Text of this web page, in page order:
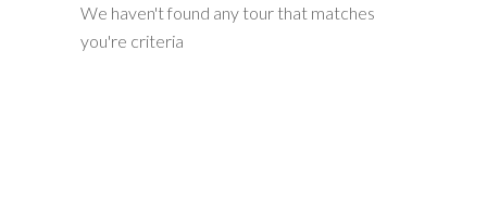
We haven't found any tour that matches
you're criteria